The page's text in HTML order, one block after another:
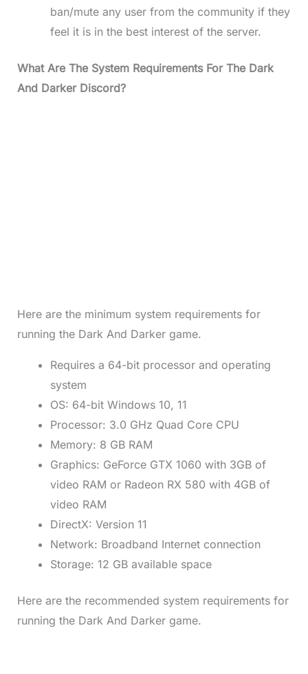
ban/mute any user from the community if they
feel it is in the best interest of the server.
What Are The System Requirements For The Dark
And Darker Discord?
Here are the minimum system requirements for
running the Dark And Darker game.
Requires a 64-bit processor and operating
system
OS: 64-bit Windows 10, 11
Processor: 3.0 GHz Quad Core CPU
Memory: 8 GB RAM
Graphics: GeForce GTX 1060 with 3GB of
video RAM or Radeon RX 580 with 4GB of
video RAM
DirectX: Version 11
Network: Broadband Internet connection
Storage: 12 GB available space
Here are the recommended system requirements for
running the Dark And Darker game.